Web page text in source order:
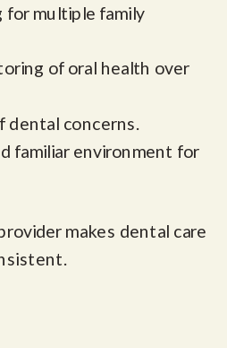
for multiple family
of oral health over
dental concerns.
familiar environment for
makes dental care